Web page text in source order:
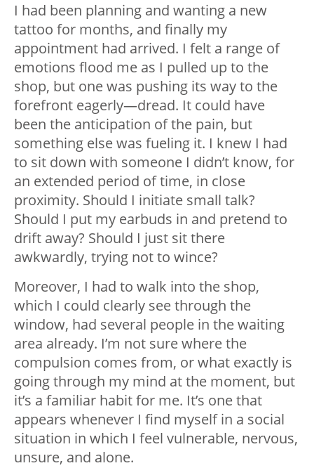
I had been planning and wanting a new
tattoo for months, and finally my
appointment had arrived. I felt a range of
emotions flood me as I pulled up to the
shop, but one was pushing its way to the
forefront eagerly—dread. It could have
been the anticipation of the pain, but
something else was fueling it. I knew I had
to sit down with someone I didn’t know, for
an extended period of time, in close
proximity. Should I initiate small talk?
Should I put my earbuds in and pretend to
drift away? Should I just sit there
awkwardly, trying not to wince?
Moreover, I had to walk into the shop,
which I could clearly see through the
window, had several people in the waiting
area already. I’m not sure where the
compulsion comes from, or what exactly is
going through my mind at the moment, but
it’s a familiar habit for me. It’s one that
appears whenever I find myself in a social
situation in which I feel vulnerable, nervous,
unsure, and alone.